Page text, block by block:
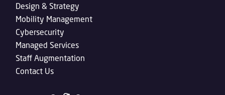
Design & Strategy
Mobility Management
Cybersecurity
Managed Services
Staff Augmentation
Contact Us